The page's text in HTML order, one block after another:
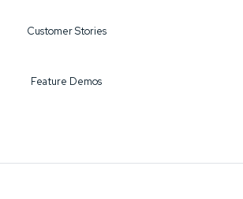
Customer Stories
Feature Demos